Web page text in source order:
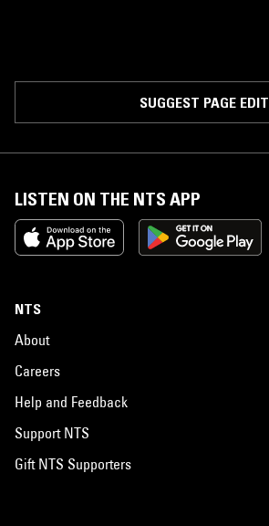
SUGGEST PAGE EDIT
LISTEN ON THE NTS APP
NTS
About
Careers
Help and Feedback
Support NTS
Gift NTS Supporters